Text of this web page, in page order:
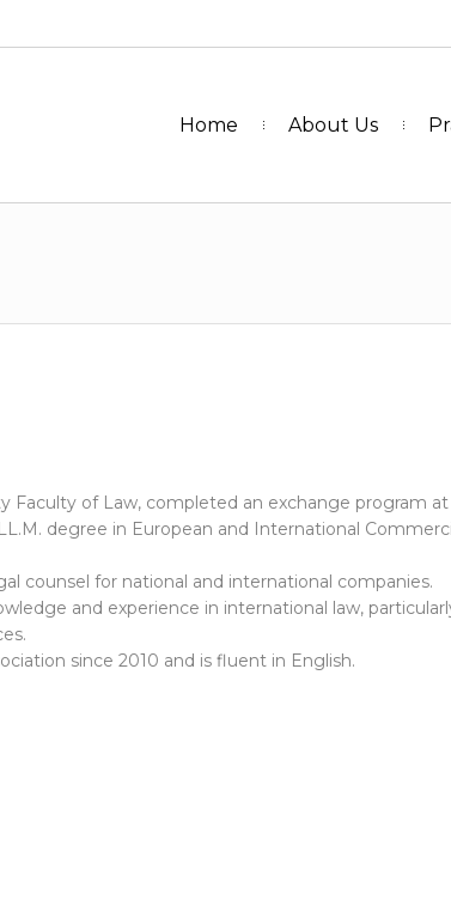
Home About Us
Faculty of Law, completed an exchange program at
degree in European and International
counsel for national and international companies.
and experience in international law,
since 2010 and is fluent in English.